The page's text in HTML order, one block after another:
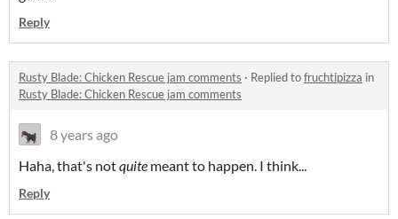
Reply
Rusty Blade: Chicken Rescue jam comments · Replied tofruchtipizza in
Rusty Blade: Chicken Rescue jam comments
8 years ago
Haha, that's notquite meant to happen. I think...
Reply